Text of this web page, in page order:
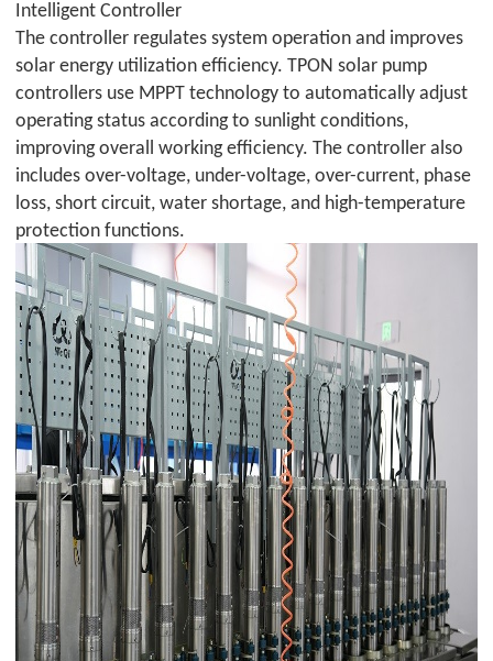
Intelligent Controller
The controller regulates system operation and improves
solar energy utilization efficiency.TPON solar pump
controllers use MPPT technology to automatically adjust
operating status according to sunlight conditions,
improving overall working efficiency. The controller also
includes over-voltage, under-voltage, over-current, phase
loss, short circuit, water shortage, and high-temperature
protection functions.